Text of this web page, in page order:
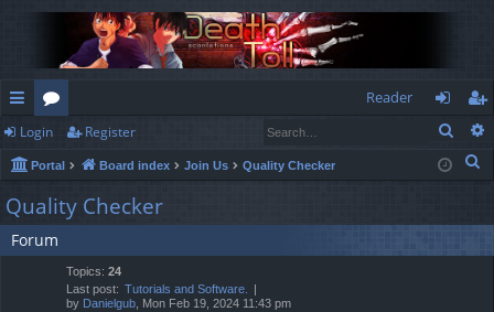
ui
ck
lin
ks
or
u
m
s
Reader
og
in
eg
ist
Login Register
Portal Board index Join Us Quality Checker
Quality Checker
Forum
Topics: 24
Last post: Tutorials and Software.
by Danielgub , Mon Feb 19, 2024 11:43 pm